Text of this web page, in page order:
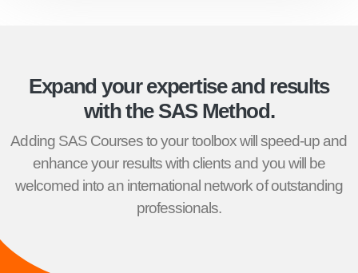
Expand your expertise and results
with the SAS Method.
Adding SAS Courses to your toolbox will speed-up and
enhance your results with clients and you will be
welcomed into an international network of outstanding
professionals.